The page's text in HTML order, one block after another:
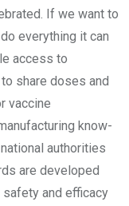
If we want to
everything it can
access to
share doses and
vaccine
know-
authorities
are developed
and efficacy